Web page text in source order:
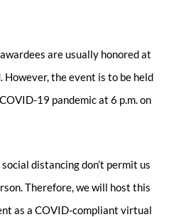
are usually honored at
However, the event is to be held
19 pandemic at 6 p.m. on
distancing don’t permit us
Therefore, we will host this
as a COVID-compliant virtual